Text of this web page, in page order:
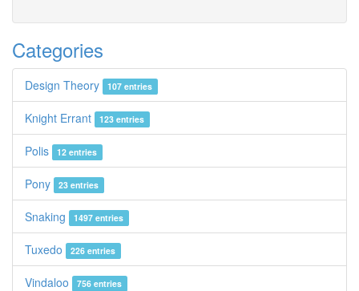
Categories
Design Theory 107 entries
Knight Errant 123 entries
Polis 12 entries
Pony 23 entries
Snaking 1497 entries
Tuxedo 226 entries
Vindaloo 756 entries